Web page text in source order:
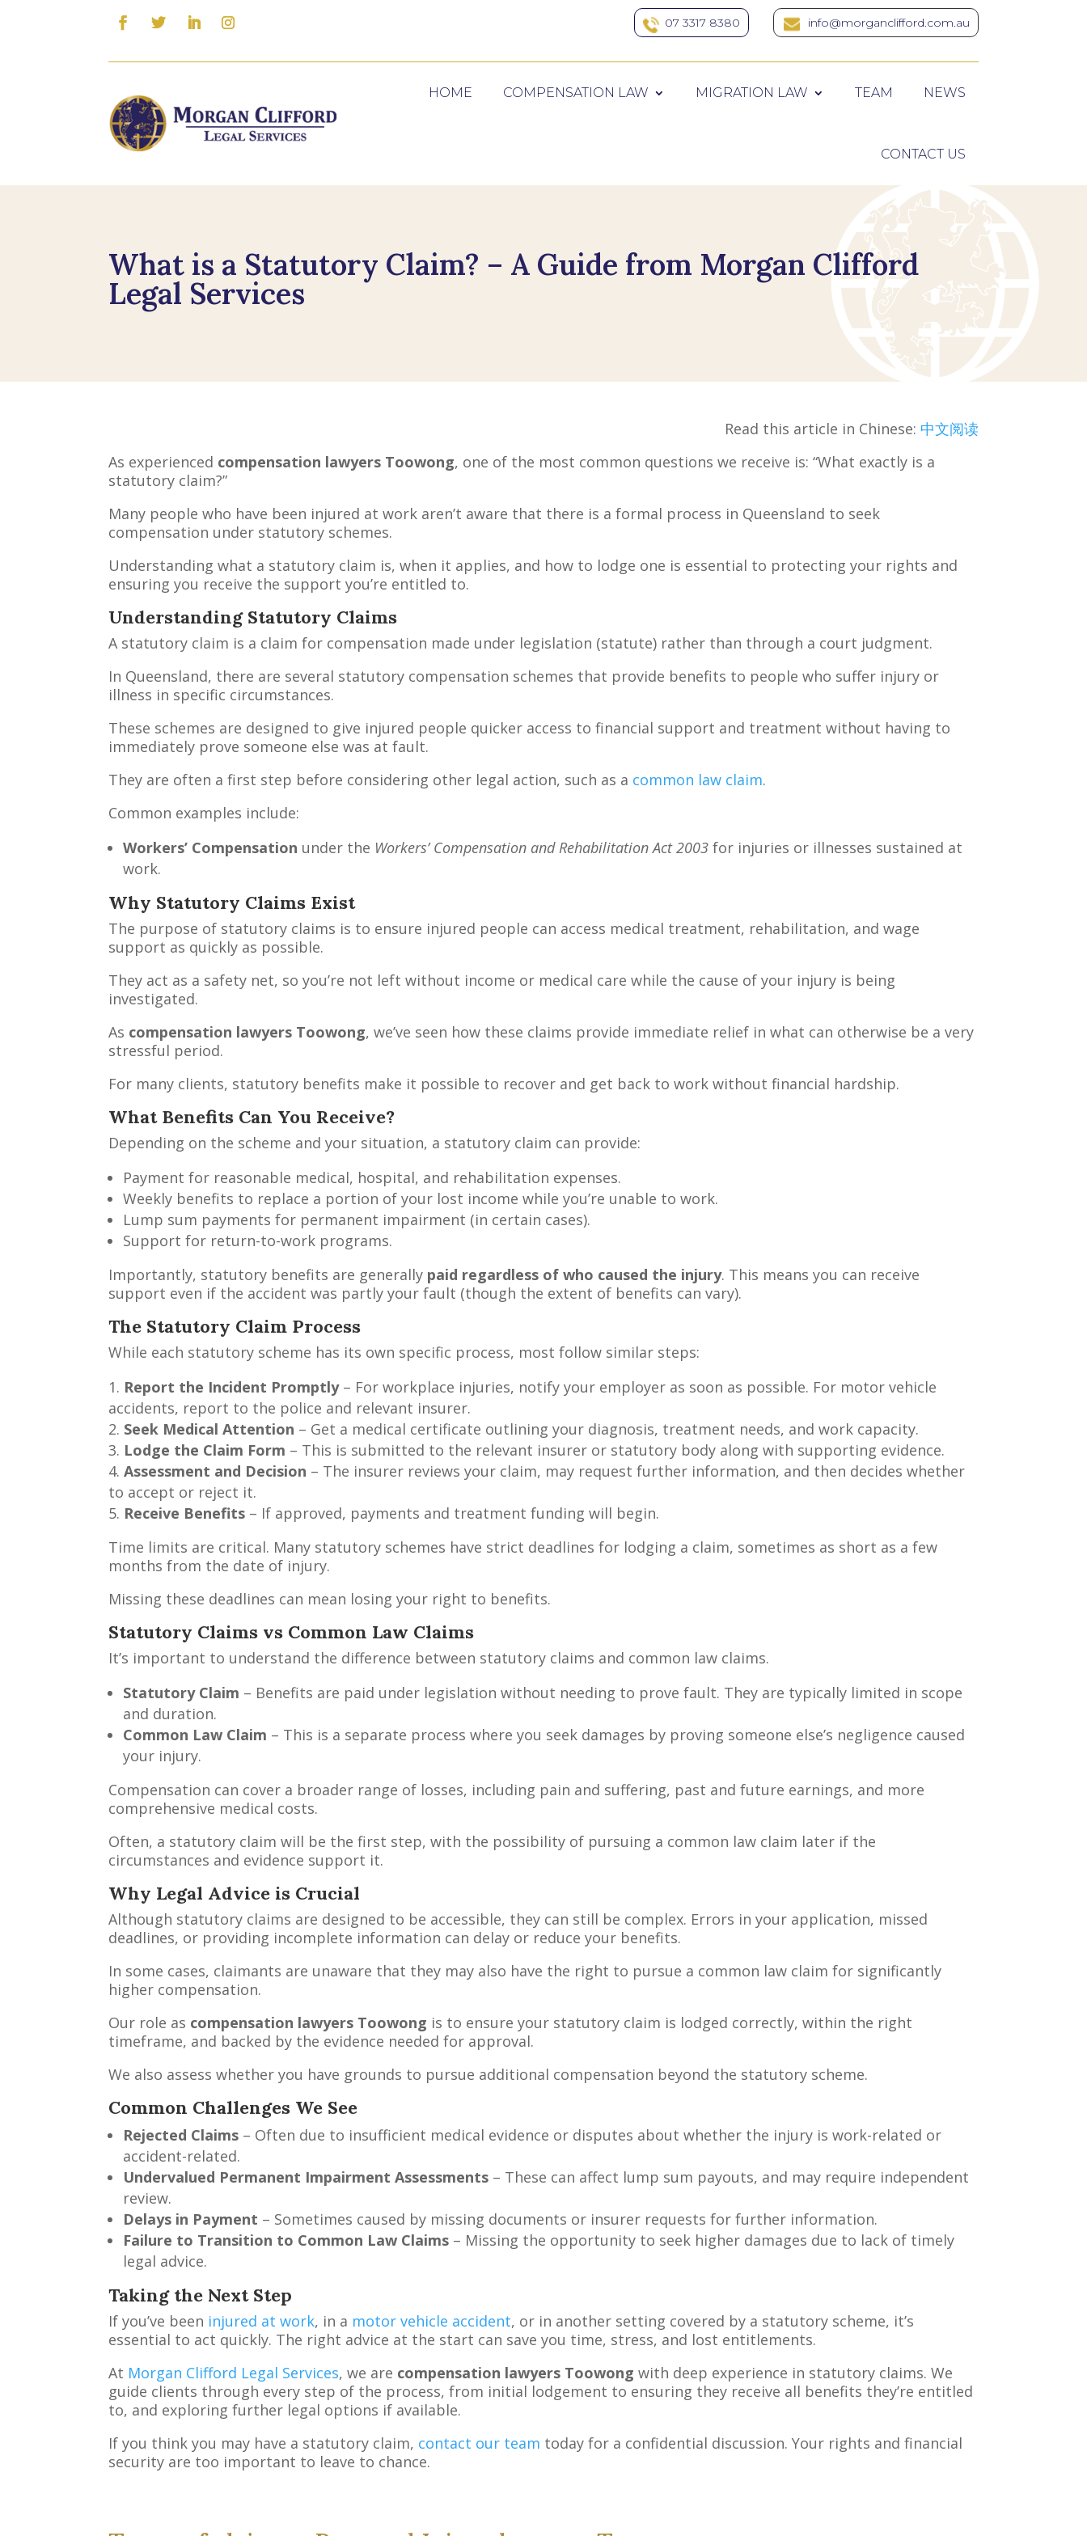
07 3317 8380 info@morganclifford.com.au
HOME COMPENSATION LAW MIGRATION LAW TEAM NEWS
CONTACT US
What is a Statutory Claim? – A Guide from Morgan Clifford
Legal Services
Read this article in Chinese: 中文阅读
As experienced compensation lawyers Toowong, one of the most common questions we receive is: “What exactly is a
statutory claim?”
Many people who have been injured at work aren’t aware that there is a formal process in Queensland to seek
compensation under statutory schemes.
Understanding what a statutory claim is, when it applies, and how to lodge one is essential to protecting your rights and
ensuring you receive the support you’re entitled to.
Understanding Statutory Claims
A statutory claim is a claim for compensation made under legislation (statute) rather than through a court judgment.
In Queensland, there are several statutory compensation schemes that provide benefits to people who suffer injury or
illness in specific circumstances.
These schemes are designed to give injured people quicker access to financial support and treatment without having to
immediately prove someone else was at fault.
They are often a first step before considering other legal action, such as a common law claim.
Common examples include:
Workers’ Compensation under the Workers’ Compensation and Rehabilitation Act 2003 for injuries or illnesses sustained at
work.
Why Statutory Claims Exist
The purpose of statutory claims is to ensure injured people can access medical treatment, rehabilitation, and wage
support as quickly as possible.
They act as a safety net, so you’re not left without income or medical care while the cause of your injury is being
investigated.
As compensation lawyers Toowong, we’ve seen how these claims provide immediate relief in what can otherwise be a very
stressful period.
For many clients, statutory benefits make it possible to recover and get back to work without financial hardship.
What Benefits Can You Receive?
Depending on the scheme and your situation, a statutory claim can provide:
Payment for reasonable medical, hospital, and rehabilitation expenses.
Weekly benefits to replace a portion of your lost income while you’re unable to work.
Lump sum payments for permanent impairment (in certain cases).
Support for return-to-work programs.
Importantly, statutory benefits are generally paid regardless of who caused the injury. This means you can receive
support even if the accident was partly your fault (though the extent of benefits can vary).
The Statutory Claim Process
While each statutory scheme has its own specific process, most follow similar steps:
Report the Incident Promptly– For workplace injuries, notify your employer as soon as possible. For motor vehicle
accidents, report to the police and relevant insurer.
Seek Medical Attention – Get a medical certificate outlining your diagnosis, treatment needs, and work capacity.
Lodge the Claim Form – This is submitted to the relevant insurer or statutory body along with supporting evidence.
Assessment and Decision – The insurer reviews your claim, may request further information, and then decides whether
to accept or reject it.
Receive Benefits – If approved, payments and treatment funding will begin.
Time limits are critical. Many statutory schemes have strict deadlines for lodging a claim, sometimes as short as a few
months from the date of injury.
Missing these deadlines can mean losing your right to benefits.
Statutory Claims vs Common Law Claims
It’s important to understand the difference between statutory claims and common law claims.
Statutory Claim – Benefits are paid under legislation without needing to prove fault. They are typically limited in scope
and duration.
Common Law Claim – This is a separate process where you seek damages by proving someone else’s negligence caused
your injury.
Compensation can cover a broader range of losses, including pain and suffering, past and future earnings, and more
comprehensive medical costs.
Often, a statutory claim will be the first step, with the possibility of pursuing a common law claim later if the
circumstances and evidence support it.
Why Legal Advice is Crucial
Although statutory claims are designed to be accessible, they can still be complex. Errors in your application, missed
deadlines, or providing incomplete information can delay or reduce your benefits.
In some cases, claimants are unaware that they may also have the right to pursue a common law claim for significantly
higher compensation.
Our role as compensation lawyers Toowong is to ensure your statutory claim is lodged correctly, within the right
timeframe, and backed by the evidence needed for approval.
We also assess whether you have grounds to pursue additional compensation beyond the statutory scheme.
Common Challenges We See
Rejected Claims – Often due to insufficient medical evidence or disputes about whether the injury is work-related or
accident-related.
Undervalued Permanent Impairment Assessments – These can affect lump sum payouts, and may require independent
review.
Delays in Payment – Sometimes caused by missing documents or insurer requests for further information.
Failure to Transition to Common Law Claims – Missing the opportunity to seek higher damages due to lack of timely
legal advice.
Taking the Next Step
If you’ve been injured at work, in a motor vehicle accident, or in another setting covered by a statutory scheme, it’s
essential to act quickly. The right advice at the start can save you time, stress, and lost entitlements.
At Morgan Clifford Legal Services, we are compensation lawyers Toowong with deep experience in statutory claims. We
guide clients through every step of the process, from initial lodgement to ensuring they receive all benefits they’re entitled
to, and exploring further legal options if available.
If you think you may have a statutory claim, contact our team today for a confidential discussion. Your rights and financial
security are too important to leave to chance.